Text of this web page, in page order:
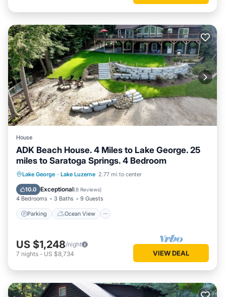
House
ADK Beach House. 4 Miles to Lake George. 25
miles to Saratoga Springs. 4 Bedroom
Lake George · Lake Luzerne 2.77 mi to center
10.0 Exceptional(8 Reviews)
4 Bedrooms 3 Baths 9 Guests
Parking Ocean View
Parking
Ocean View
Balcony/Terrace
US $1,248/night
7 nights - US $8,734 VIEW DEAL